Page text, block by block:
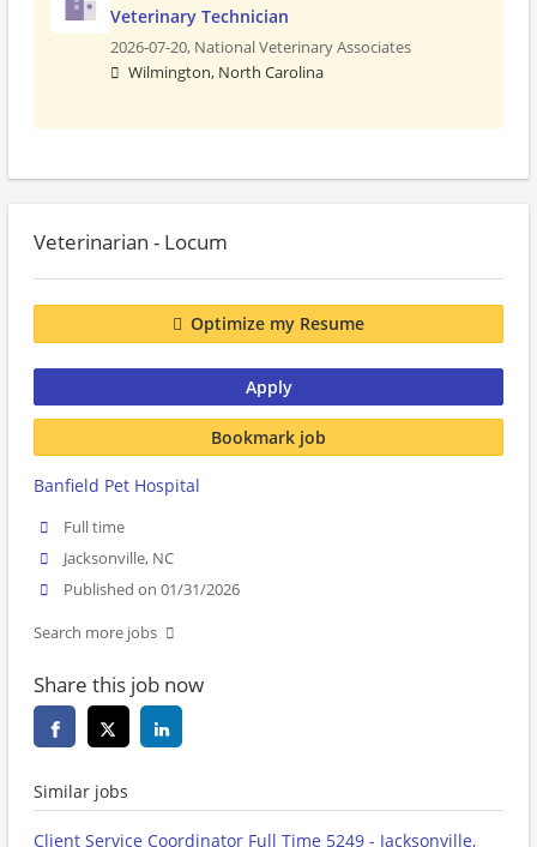
Veterinary Technician
2026-07-20, National Veterinary Associates
Wilmington, North Carolina
Veterinarian - Locum
Optimize my Resume
Apply
Bookmark job
Banfield Pet Hospital
Full time
Jacksonville, NC
Published on 01/31/2026
Search more jobs
Share this job now
Similar jobs
Client Service Coordinator Full Time 5249 - Jacksonville,